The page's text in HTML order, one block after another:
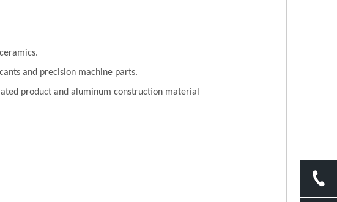
and precision machine parts.
product and aluminum construction material